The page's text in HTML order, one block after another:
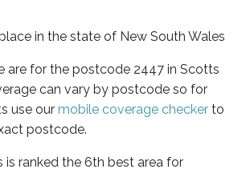
in the state of New South Wales
are for the postcode 2447 in Scotts
can vary by postcode so for
use our mobile coverage checker to
postcode.
is ranked the 6th best area for